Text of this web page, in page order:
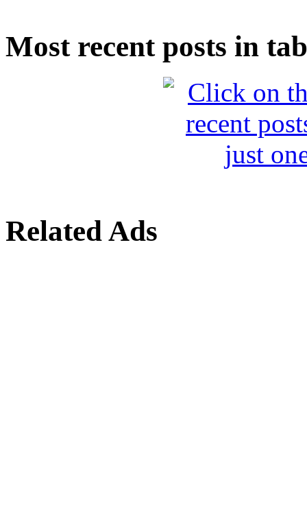
Most recent posts in
Related Ads